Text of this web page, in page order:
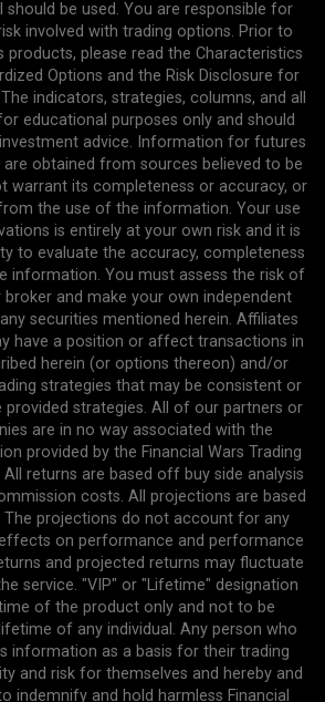
should be used. You are responsible for
involved with trading options. Prior to
products, please read the Characteristics
Options and the Risk Disclosure for
indicators, strategies, columns, and all
educational purposes only and should
advice. Information for futures
obtained from sources believed to be
warrant its completeness or accuracy, or
the use of the information. Your use
is entirely at your own risk and it is
to evaluate the accuracy, completeness
information. You must assess the risk of
and make your own independent
securities mentioned herein. Affiliates
have a position or affect transactions in
herein (or options thereon) and/or
strategies that may be consistent or
strategies. All of our partners or
are in no way associated with the
provided by the Financial Wars Trading
returns are based off buy side analysis
costs. All projections are based
The projections do not account for any
on performance and performance
and projected returns may fluctuate
service. "VIP" or "Lifetime" designation
of the product only and not to be
of any individual. Any person who
information as a basis for their trading
and risk for themselves and hereby and
indemnify and hold harmless Financial